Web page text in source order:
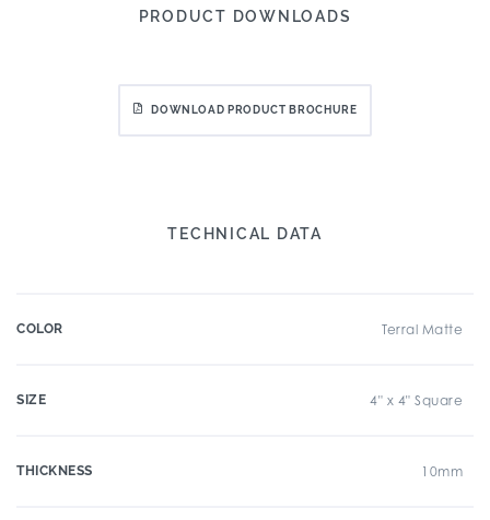
PRODUCT DOWNLOADS
DOWNLOAD PRODUCT BROCHURE
TECHNICAL DATA
COLOR Terral Matte
SIZE 4" x 4" Square
THICKNESS 10mm